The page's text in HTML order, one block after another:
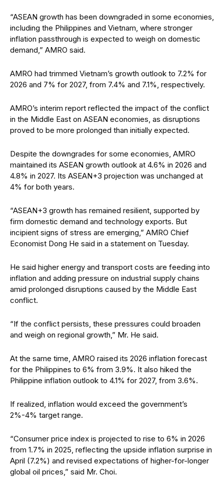
“ASEAN growth has been downgraded in some economies,
including the Philippines and Vietnam, where stronger
inflation passthrough is expected to weigh on domestic
demand,” AMRO said.
AMRO had trimmed Vietnam’s growth outlook to 7.2% for
2026 and 7% for 2027, from 7.4% and 7.1%, respectively.
AMRO’s interim report reflected the impact of the conflict
in the Middle East on ASEAN economies, as disruptions
proved to be more prolonged than initially expected.
Despite the downgrades for some economies, AMRO
maintained its ASEAN growth outlook at 4.6% in 2026 and
4.8% in 2027. Its ASEAN+3 projection was unchanged at
4% for both years.
“ASEAN+3 growth has remained resilient, supported by
firm domestic demand and technology exports. But
incipient signs of stress are emerging,” AMRO Chief
Economist Dong He said in a statement on Tuesday.
He said higher energy and transport costs are feeding into
inflation and adding pressure on industrial supply chains
amid prolonged disruptions caused by the Middle East
conflict.
“If the conflict persists, these pressures could broaden
and weigh on regional growth,” Mr. He said.
At the same time, AMRO raised its 2026 inflation forecast
for the Philippines to 6% from 3.9%. It also hiked the
Philippine inflation outlook to 4.1% for 2027, from 3.6%.
If realized, inflation would exceed the government’s
2%-4% target range.
“Consumer price index is projected to rise to 6% in 2026
from 1.7% in 2025, reflecting the upside inflation surprise in
April (7.2%) and revised expectations of higher-for-longer
global oil prices,” said Mr. Choi.